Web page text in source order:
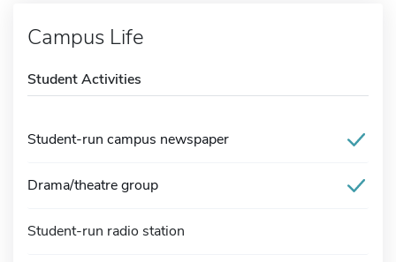
Campus Life
Student Activities
Student-run campus newspaper
Drama/theatre group
Student-run radio station